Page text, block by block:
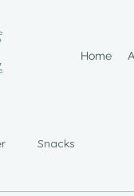
Home
Snacks